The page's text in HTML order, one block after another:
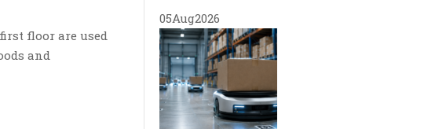
floor are used
and
05Aug2026